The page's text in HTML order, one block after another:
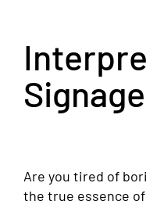
Signage
Are you tired of
the true essence